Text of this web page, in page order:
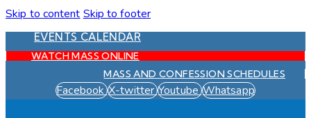
Skip to content Skip to footer
EVENTS CALENDAR
WATCH MASS ONLINE
MASS AND CONFESSION SCHEDULES
Facebook X-twitter Youtube Whatsapp